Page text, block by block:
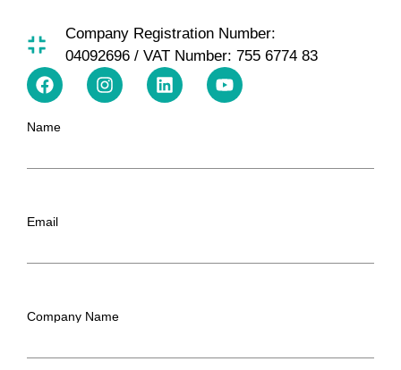
Company Registration Number:
04092696 / VAT Number: 755 6774 83
Name
Email
Company Name